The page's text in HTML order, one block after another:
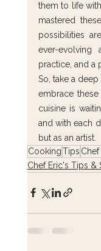
them to life
mastered
possibilities
ever-evolving
practice, and a
So, take a
embrace
cuisine is
and with each
but as an artist.
CookingTips
Chef Eric's Tips &